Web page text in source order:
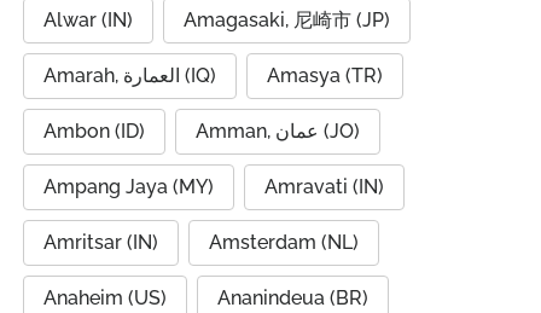
Alwar (IN) Amagasaki, 尼崎市 (JP)
Amarah, العمارة (IQ) Amasya (TR)
Ambon (ID) Amman, عمان (JO)
Ampang Jaya (MY) Amravati (IN)
Amritsar (IN) Amsterdam (NL)
Anaheim (US) Ananindeua (BR)